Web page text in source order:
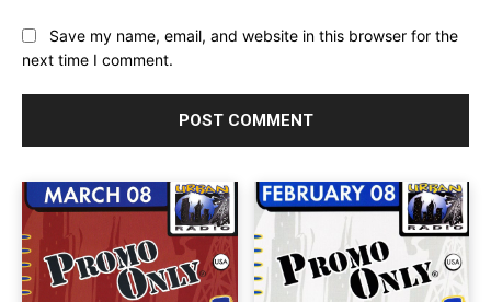
Save my name, email, and website in this browser for the
next time I comment.